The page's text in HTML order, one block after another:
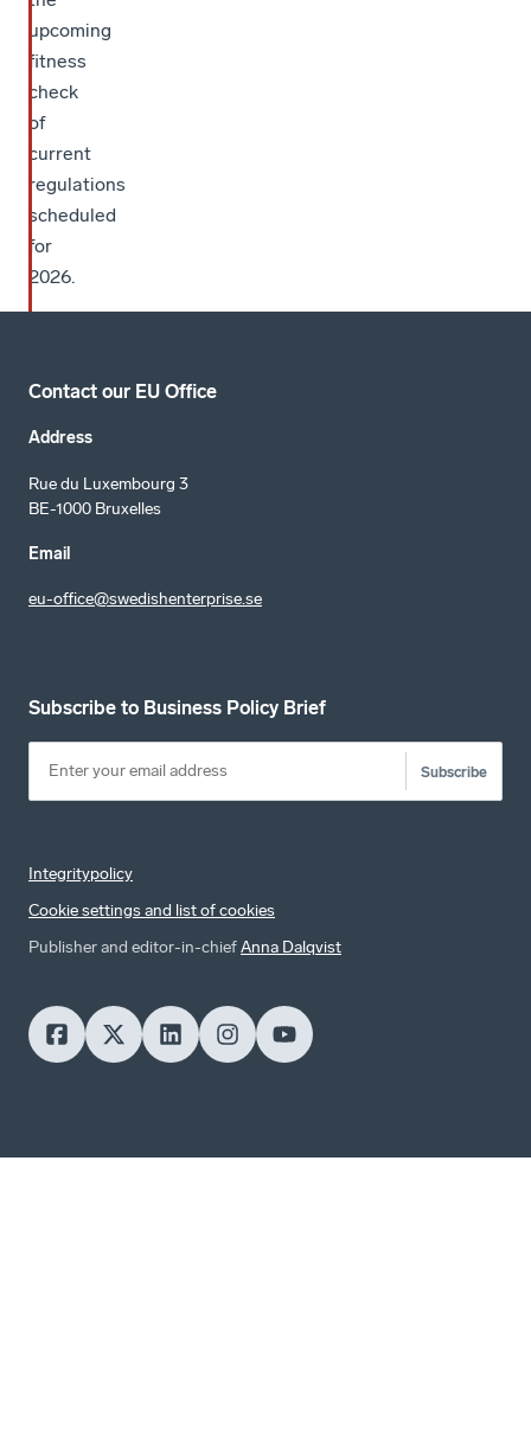
upcoming
fitness
check
of
current
regulations
scheduled
for
2026.
Contact our EU Office
Address
Rue du Luxembourg 3
BE-1000 Bruxelles
Email
eu-office@swedishenterprise.se
Subscribe to Business Policy Brief
Subscribe
Integritypolicy
Cookie settings and list of cookies
Publisher and editor-in-chiefAnna Dalqvist